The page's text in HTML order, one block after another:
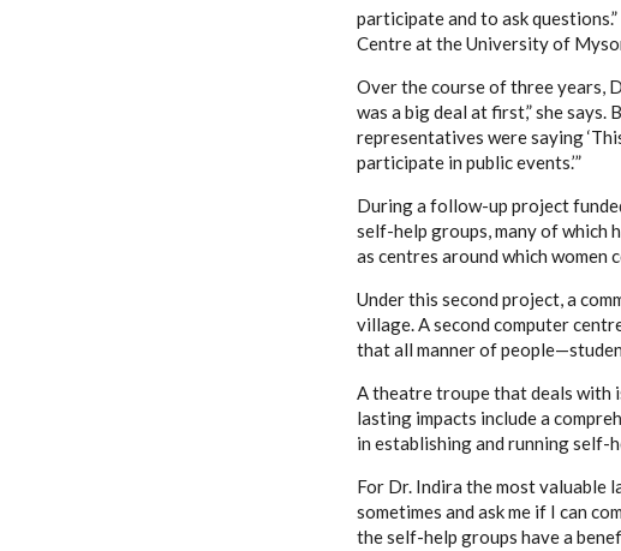
participate and to ask
Centre at the University of
Over the course of three years,
was a big deal at first,” she
representatives were saying
participate in public events.’”
During a follow-up project
self-help groups, many of which
as centres around which women
Under this second project, a
village. A second computer
that all manner of
A theatre troupe that deals with
lasting impacts include a
in establishing and running self-
For Dr. Indira the most valuable
sometimes and ask me if I can
the self-help groups have a